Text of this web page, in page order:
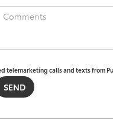
telemarketing calls and texts from